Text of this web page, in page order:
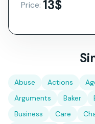
Price: 13$
Abuse Actions
Arguments
Baker
Business
Care